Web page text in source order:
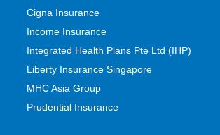
Cigna Insurance
Income Insurance
Integrated Health Plans Pte Ltd (IHP)
Liberty Insurance Singapore
MHC Asia Group
Prudential Insurance